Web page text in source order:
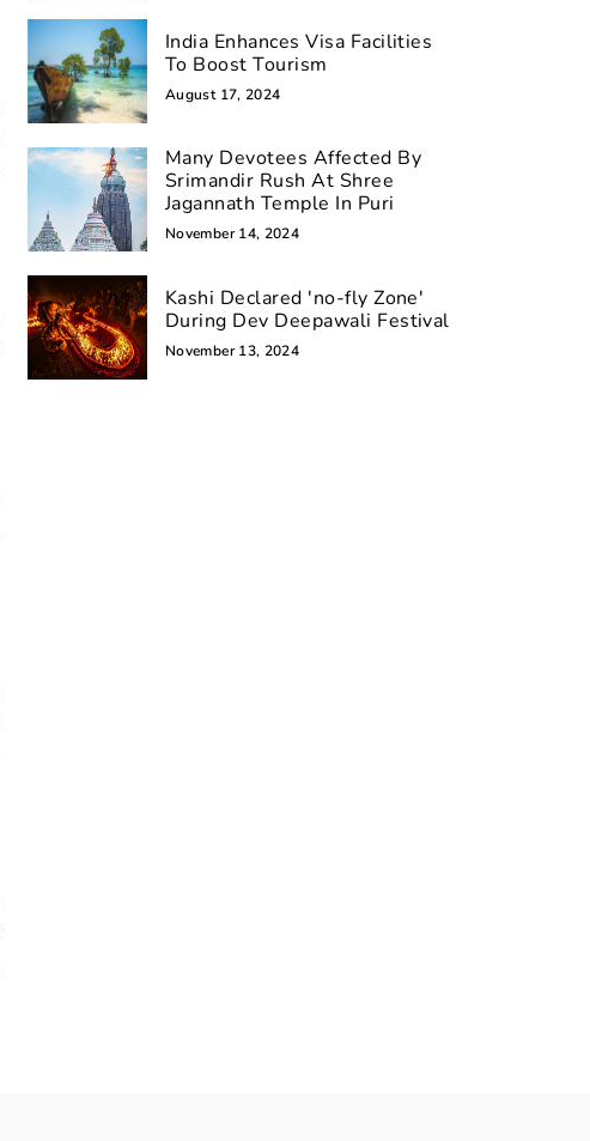
India Enhances Visa Facilities
To Boost Tourism
August 17, 2024
Many Devotees Affected By
Srimandir Rush At Shree
Jagannath Temple In Puri
November 14, 2024
Kashi Declared 'no-fly Zone'
During Dev Deepawali Festival
November 13, 2024